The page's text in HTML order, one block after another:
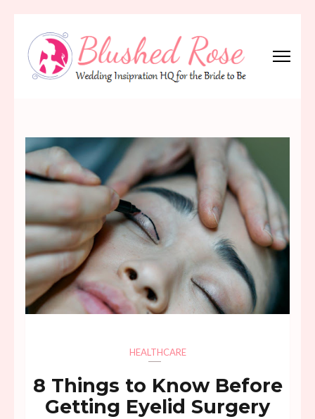
content
(Press
HEALTHCARE
8 Things to Know Before
Getting Eyelid Surgery